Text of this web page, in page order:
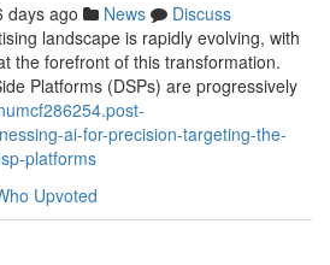
days ago News
Discuss
landscape is rapidly evolving, with
the forefront of this transformation.
Platforms (DSPs) are progressively
ai-for-precision-targeting-the-
platforms
Upvoted